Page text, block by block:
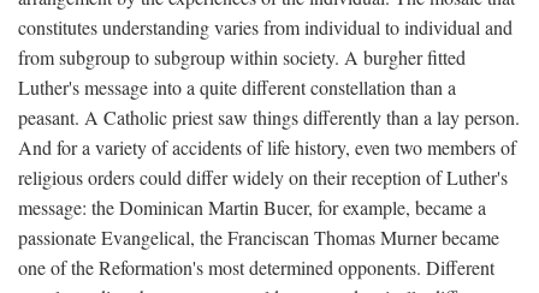
constitutes understanding varies from individual to individual and
from subgroup to subgroup within society. A burgher fitted
Luther's message into a quite different constellation than a
peasant. A Catholic priest saw things differently than a lay person.
And for a variety of accidents of life history, even two members of
religious orders could differ widely on their reception of Luther's
message: the Dominican Martin Bucer, for example, became a
passionate Evangelical, the Franciscan Thomas Murner became
one of the Reformation's most determined opponents. Different